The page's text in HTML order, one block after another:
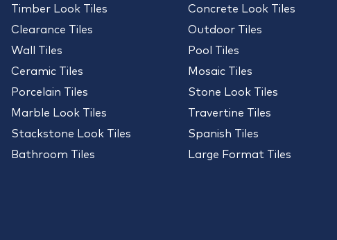
Timber Look Tiles
Clearance Tiles
Wall Tiles
Ceramic Tiles
Porcelain Tiles
Marble Look Tiles
Stackstone Look Tiles
Bathroom Tiles
Concrete Look Tiles
Outdoor Tiles
Pool Tiles
Mosaic Tiles
Stone Look Tiles
Travertine Tiles
Spanish Tiles
Large Format Tiles